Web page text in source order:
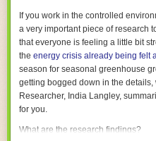
their operations are running as
be more incredible advancements
years ahead.
The postFive Advances in Food
appeared first onFoodSafetyTech.
If you work in the controlled
a very important piece of research
that everyone is feeling a little bit
the energy crisis already being felt
season for seasonal greenhouse
getting bogged down in the
Researcher, India Langley,
for you.
What are the research findings?